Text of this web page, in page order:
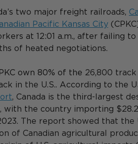
two major freight railroads,
Pacific Kansas City
at 12:01 a.m., after failing
of heated negotiations.
own 80% of the 26,800
in the U.S.. According to the
, Canada is the third-largest
with the country importing
The report showed that
of Canadian agricultural